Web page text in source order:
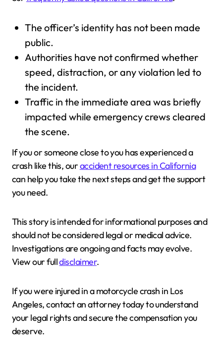
The officer’s identity has not been made
public.
Authorities have not confirmed whether
speed, distraction, or any violation led to
the incident.
Traffic in the immediate area was briefly
impacted while emergency crews cleared
the scene.
If you or someone close to you has experienced a
crash like this, ouraccident resources in California
can help you take the next steps and get the support
you need.
This story is intended for informational purposes and
should not be considered legal or medical advice.
Investigations are ongoing and facts may evolve.
View our fulldisclaimer.
If you were injured in a motorcycle crash in Los
Angeles, contact an attorney today to understand
your legal rights and secure the compensation you
deserve.